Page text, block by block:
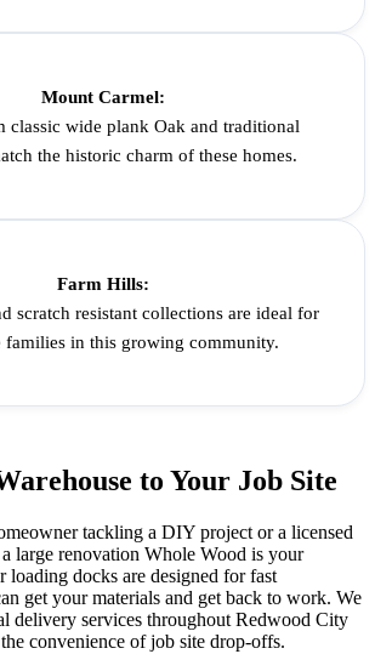
Mount Carmel:
classic wide plank Oak and traditional
the historic charm of these homes.
Farm Hills:
scratch resistant collections are ideal for
families in this growing community.
to Your Job Site
tackling a DIY project or a licensed
large renovation Whole Wood is your
loading docks are designed for fast
get your materials and get back to work. We
delivery services throughout Redwood City
convenience of job site drop-offs.